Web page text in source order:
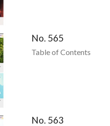
No. 565
Table of Contents
No. 563